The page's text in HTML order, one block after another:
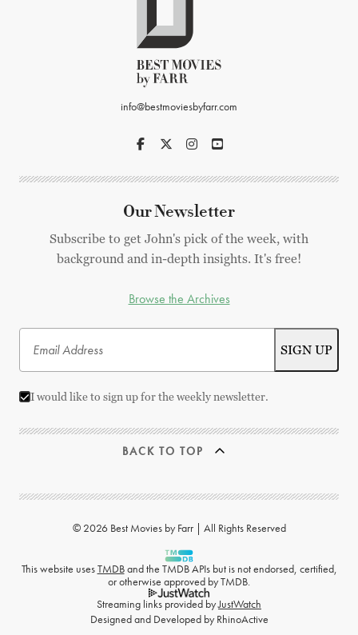
info@bestmoviesbyfarr.com
Our Newsletter
Subscribe to get John's pick of the week, with
background and in-depth insights. It's free!
Browse the Archives
I would like to sign up for the weekly newsletter.
BACK TO TOP
© 2026 Best Movies by Farr | All Rights Reserved
This website usesTMDBand the TMDB APIs but is not endorsed, certified,
or otherwise approved by TMDB.
Streaming links provided byJustWatch
Designed and Developed by RhinoActive